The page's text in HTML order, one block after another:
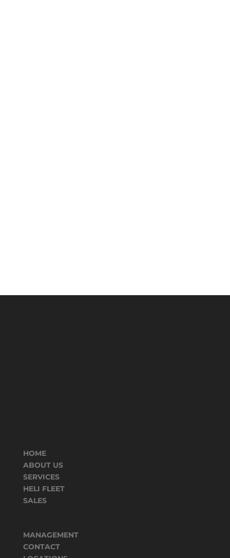
HOME
ABOUT US
SERVICES
HELI FLEET
SALES
MANAGEMENT
CONTACT